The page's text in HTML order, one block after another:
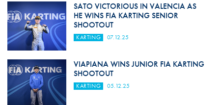
SATO VICTORIOUS IN VALENCIA AS
HE WINS FIA KARTING SENIOR
SHOOTOUT
KARTING 07.12.25
VIAPIANA WINS JUNIOR FIA KARTING
SHOOTOUT
KARTING 05.12.25